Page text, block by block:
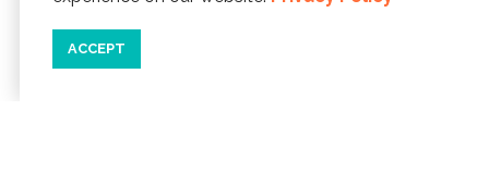
2855 NW Inlet Avenue
ACCEPT